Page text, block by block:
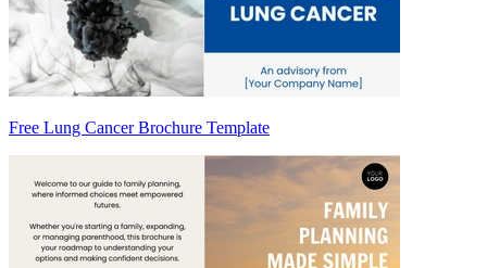
Free Lung Cancer Brochure Template